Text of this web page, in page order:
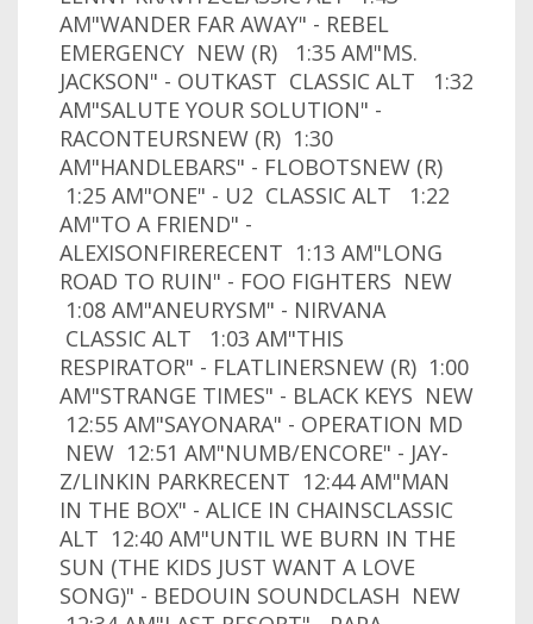
AM"WANDER FAR AWAY" - REBEL
EMERGENCY NEW (R) 1:35 AM"MS.
JACKSON" - OUTKAST CLASSIC ALT 1:32
AM"SALUTE YOUR SOLUTION" -
RACONTEURSNEW (R) 1:30
AM"HANDLEBARS" - FLOBOTSNEW (R)
1:25 AM"ONE" - U2 CLASSIC ALT 1:22
AM"TO A FRIEND" -
ALEXISONFIRERECENT 1:13 AM"LONG
ROAD TO RUIN" - FOO FIGHTERS NEW
1:08 AM"ANEURYSM" - NIRVANA
CLASSIC ALT 1:03 AM"THIS
RESPIRATOR" - FLATLINERSNEW (R) 1:00
AM"STRANGE TIMES" - BLACK KEYS NEW
12:55 AM"SAYONARA" - OPERATION MD
NEW 12:51 AM"NUMB/ENCORE" - JAY-
Z/LINKIN PARKRECENT 12:44 AM"MAN
IN THE BOX" - ALICE IN CHAINSCLASSIC
ALT 12:40 AM"UNTIL WE BURN IN THE
SUN (THE KIDS JUST WANT A LOVE
SONG)" - BEDOUIN SOUNDCLASH NEW